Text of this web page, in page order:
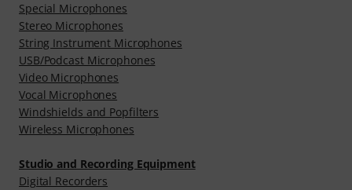
Special Microphones
Stereo Microphones
String Instrument Microphones
USB/Podcast Microphones
Video Microphones
Vocal Microphones
Windshields and Popfilters
Wireless Microphones
Studio and Recording Equipment
Digital Recorders